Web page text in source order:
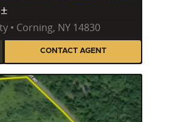
• Corning, NY 14830
CONTACT AGENT